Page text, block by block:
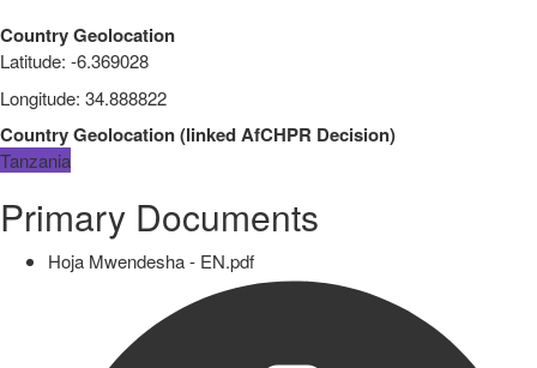
Country Geolocation
Latitude: -6.369028
Longitude: 34.888822
Country Geolocation(linkedAfCHPR Decision)
Tanzania
Primary Documents
Hoja Mwendesha - EN.pdf